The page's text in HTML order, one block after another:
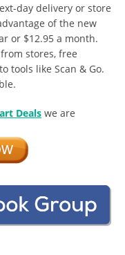
day delivery or store
of the new
or $12.95 a month.
stores, free
tools like Scan & Go.
Deals we are